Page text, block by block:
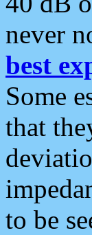
never
best
Some
that
to be